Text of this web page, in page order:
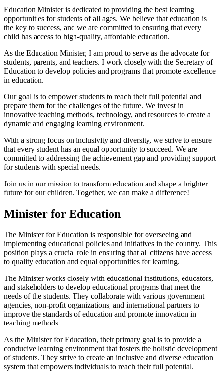
Education Minister is dedicated to providing the best learning
opportunities for students of all ages. We believe that education is
the key to success, and we are committed to ensuring that every
child has access to high-quality, affordable education.
As the Education Minister, I am proud to serve as the advocate for
students, parents, and teachers. I work closely with the Secretary of
Education to develop policies and programs that promote excellence
in education.
Our goal is to empower students to reach their full potential and
prepare them for the challenges of the future. We invest in
innovative teaching methods, technology, and resources to create a
dynamic and engaging learning environment.
With a strong focus on inclusivity and diversity, we strive to ensure
that every student has an equal opportunity to succeed. We are
committed to addressing the achievement gap and providing support
for students with special needs.
Join us in our mission to transform education and shape a brighter
future for our children. Together, we can make a difference!
Minister for Education
The Minister for Education is responsible for overseeing and
implementing educational policies and initiatives in the country. This
position plays a crucial role in ensuring that all citizens have access
to quality education and equal opportunities for learning.
The Minister works closely with educational institutions, educators,
and stakeholders to develop educational programs that meet the
needs of the students. They collaborate with various government
agencies, non-profit organizations, and international partners to
improve the standards of education and promote innovation in
teaching methods.
As the Minister for Education, their primary goal is to provide a
conducive learning environment that fosters the holistic development
of students. They strive to create an inclusive and diverse education
system that empowers individuals to reach their full potential.